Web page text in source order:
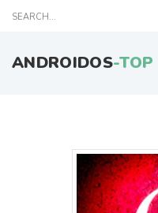
ANDROIDOS-TOP